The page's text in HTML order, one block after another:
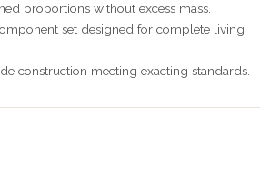
proportions without excess mass.
set designed for complete living
construction meeting exacting standards.